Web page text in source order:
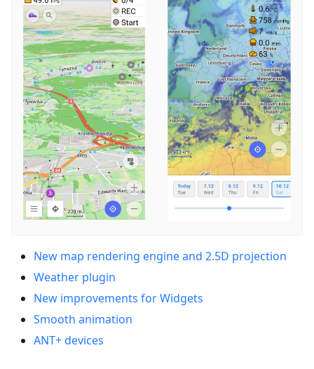
New map rendering engine and 2.5D projection
Weather plugin
New improvements for Widgets
Smooth animation
ANT+ devices